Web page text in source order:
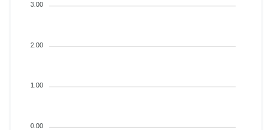
3.00
2.00
1.00
0.00